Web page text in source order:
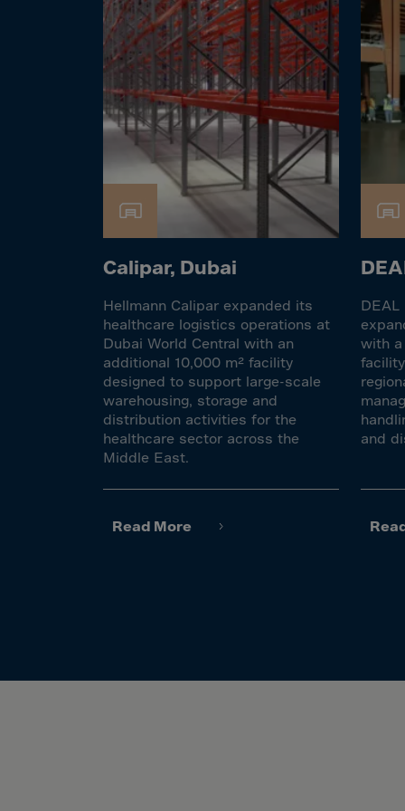
Eritrea
Fiji
Calipar, Dubai
Hellmann Calipar expanded its
healthcare logistics operations at
Dubai World Central with an
additional 10,000 m² facility
designed to support large-scale
warehousing, storage and
distribution activities for the
healthcare sector across the
Middle East.
Read More
DEAL
with
and